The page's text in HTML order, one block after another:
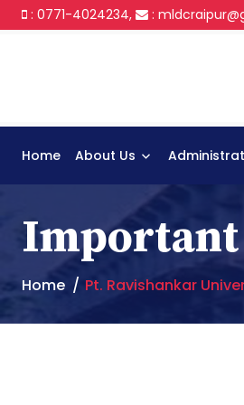
: 0771-4024234, :
Home About Us
Home Pt. Ravishankar